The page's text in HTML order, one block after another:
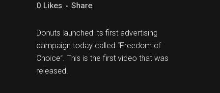
0 Likes Share
Donuts launched its first advertising
campaign today called “Freedom of
Choice”. This is the first video that was
released.